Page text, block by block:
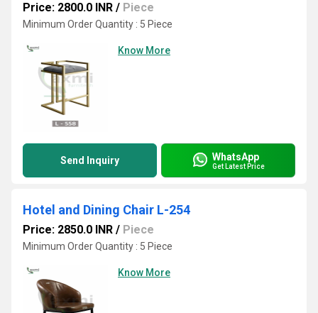
Price: 2800.0 INR / Piece
Minimum Order Quantity : 5 Piece
Know More
Send Inquiry WhatsApp
Get Latest Price
Hotel and Dining Chair L-254
Price: 2850.0 INR / Piece
Minimum Order Quantity : 5 Piece
Know More